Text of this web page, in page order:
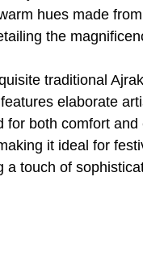
hues made
the
traditional
elaborate
for both comfort and
it ideal for
a touch of